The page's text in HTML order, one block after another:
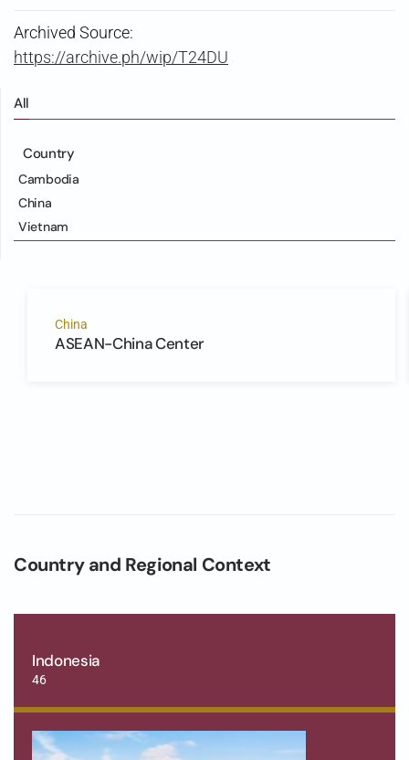
Archived Source:
https://archive.ph/wip/T24DU
All
Country
Cambodia
China
Vietnam
China
ASEAN-China Center
Country and Regional Context
Indonesia
46